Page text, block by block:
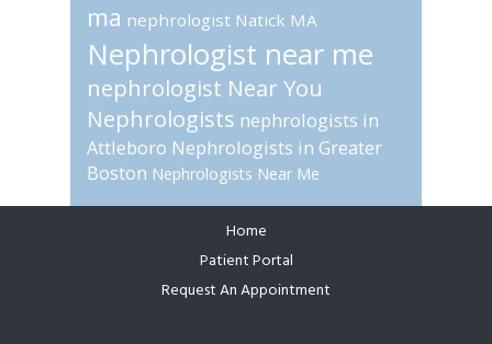
ma nephrologist Natick MA
Nephrologist near me
nephrologist Near You
Nephrologists nephrologists in
Attleboro Nephrologists in Greater
Boston Nephrologists Near Me
Home
Patient Portal
Request An Appointment